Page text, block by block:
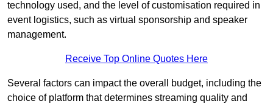
technology used, and the level of customisation required in
event logistics, such as virtual sponsorship and speaker
management.
Receive Top Online Quotes Here
Several factors can impact the overall budget, including the
choice of platform that determines streaming quality and